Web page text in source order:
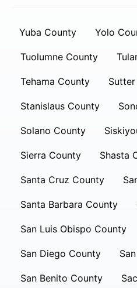
Yuba County Yolo
Tuolumne County
Tehama County
Stanislaus County
Solano County
Sierra County Shasta
Santa Cruz County
Santa Barbara County
San Luis Obispo County
San Diego County
San Benito County